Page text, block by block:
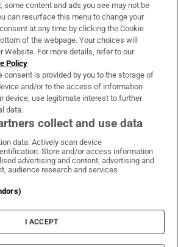
& Services
Times on WhatsApp
Irish Times on Facebook
Irish Times on X
Irish Times on LinkedIn
Irish Times on Instagram
Terms & Conditions
Cookie Information
Cookie Settings
some content and ads you see may not be
can resurface this menu to change your
at any time by clicking the Cookie
of the webpage. Your choices will
Website. For more details, refer to our
Policy
consent is provided by you to the storage of
and/or to the access of information
device, use legitimate interest to further
data.
collect and use data
data. Actively scan device
Store and/or access information
advertising and content, advertising and
audience research and services
I ACCEPT